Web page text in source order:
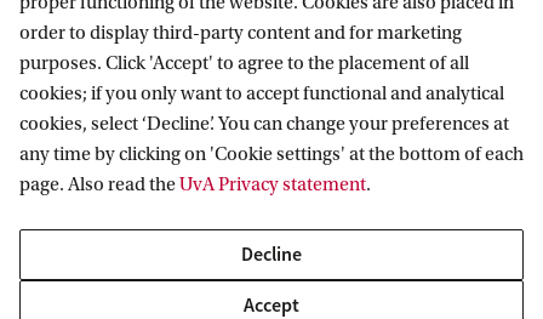
Amsterdam Institute for Humanities
Research (AIHR)
Follow us on social media
order to display third-party content and for marketing
purposes. Click 'Accept' to agree to the placement of all
cookies; if you only want to accept functional and analytical
cookies, select ‘Decline’. You can change your preferences at
any time by clicking on 'Cookie settings' at the bottom of each
page. Also read theUvA Privacy statement.
Decline
Accept